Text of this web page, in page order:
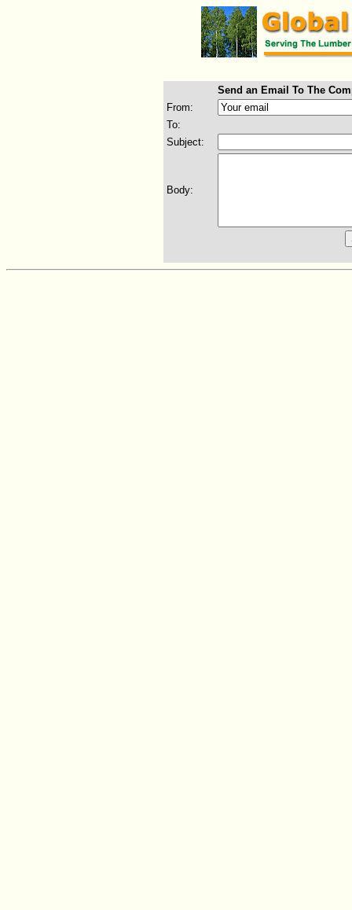
Send an Email To The
From:
To:
Subject:
Body: